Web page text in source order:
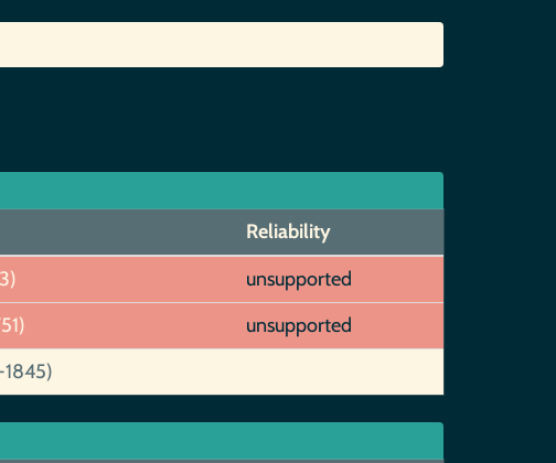
Reliability
unsupported
unsupported
1845)